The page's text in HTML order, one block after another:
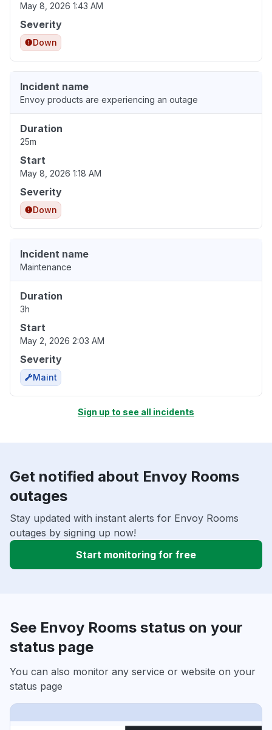
May 8, 2026 1:43 AM
Severity
Down
Incident name
Envoy products are experiencing an outage
Duration
25m
Start
May 8, 2026 1:18 AM
Severity
Down
Incident name
Maintenance
Duration
3h
Start
May 2, 2026 2:03 AM
Severity
Maint
Sign up to see all incidents
Get notified about Envoy Rooms
outages
Stay updated with instant alerts for Envoy Rooms
outages by signing up now!
Start monitoring for free
See Envoy Rooms status on your
status page
You can also monitor any service or website on your
status page